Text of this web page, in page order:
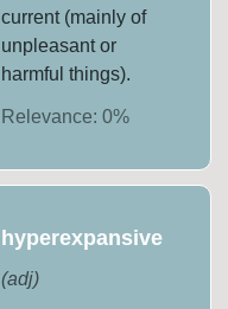
current (mainly of
unpleasant or
harmful things).
Relevance: 0%
hyperexpansive
(adj)